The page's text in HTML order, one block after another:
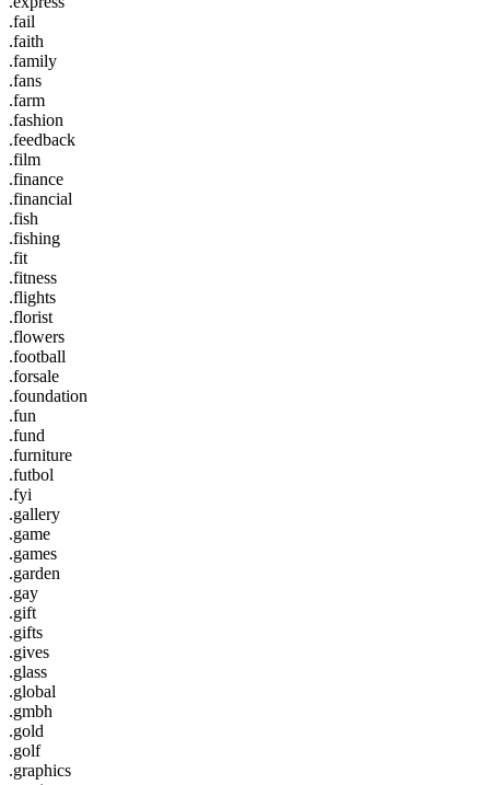
.fail
.faith
.family
.fans
.farm
.fashion
.feedback
.film
.finance
.financial
.fish
.fishing
.fit
.fitness
.flights
.florist
.flowers
.football
.forsale
.foundation
.fun
.fund
.furniture
.futbol
.fyi
.gallery
.game
.games
.garden
.gay
.gift
.gifts
.gives
.glass
.global
.gmbh
.gold
.golf
.graphics